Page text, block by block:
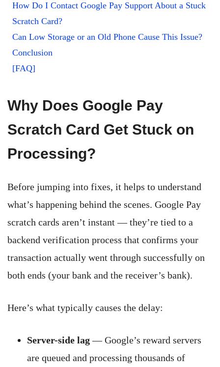
How Do I Contact Google Pay Support About a Stuck
Scratch Card?
Can Low Storage or an Old Phone Cause This Issue?
Conclusion
[FAQ]
Why Does Google Pay
Scratch Card Get Stuck on
Processing?
Before jumping into fixes, it helps to understand
what’s happening behind the scenes. Google Pay
scratch cards aren’t instant — they’re tied to a
backend verification process that confirms your
transaction actually went through successfully on
both ends (your bank and the receiver’s bank).
Here’s what typically causes the delay:
Server-side lag— Google’s reward servers
are queued and processing thousands of